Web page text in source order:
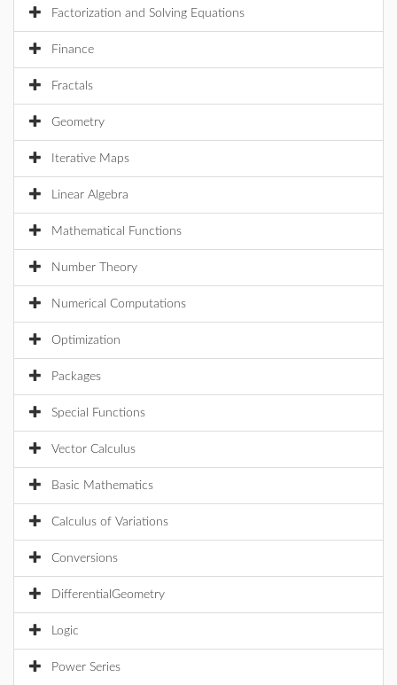
Factorization and Solving Equations
Finance
Fractals
Geometry
Iterative Maps
Linear Algebra
Mathematical Functions
Number Theory
Numerical Computations
Optimization
Packages
Special Functions
Vector Calculus
Basic Mathematics
Calculus of Variations
Conversions
DifferentialGeometry
Logic
Power Series